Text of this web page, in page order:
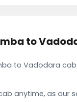
to
to Vadodara
anytime, as our